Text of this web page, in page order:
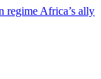
regime Africa’s ally